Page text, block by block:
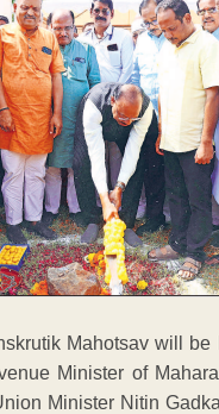
Mahotsav will
Minister of
Minister Nitin